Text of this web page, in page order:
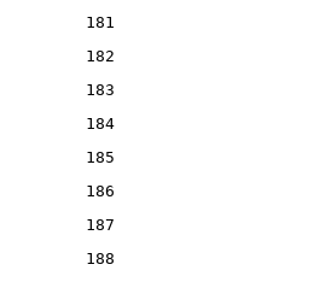
181
182
183
184
185
186
187
188